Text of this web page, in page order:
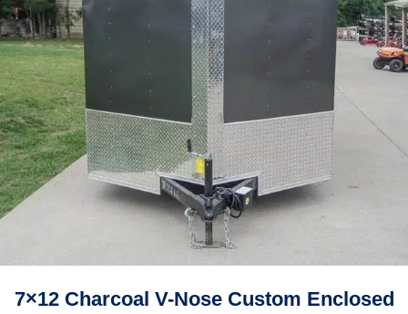
7×12 Charcoal V-Nose Custom Enclosed